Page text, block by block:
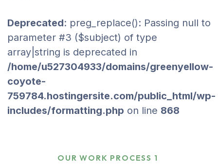
Deprecated: preg_replace(): Passing null to
parameter #3 ($subject) of type
array|string is deprecated in
/home/u527304933/domains/greenyellow-
coyote-
759784.hostingersite.com/public_html/wp-
includes/formatting.php on line 868
OUR WORK PROCESS 1